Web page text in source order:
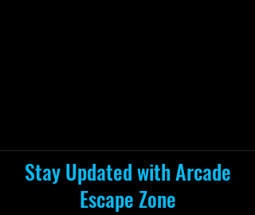
Stay Updated with Arcade
Escape Zone